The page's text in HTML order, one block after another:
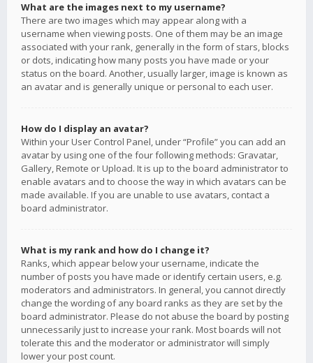
What are the images next to my username?
There are two images which may appear along with a
username when viewing posts. One of them may be an image
associated with your rank, generally in the form of stars, blocks
or dots, indicating how many posts you have made or your
status on the board. Another, usually larger, image is known as
an avatar and is generally unique or personal to each user.
How do I display an avatar?
Within your User Control Panel, under “Profile” you can add an
avatar by using one of the four following methods: Gravatar,
Gallery, Remote or Upload. It is up to the board administrator to
enable avatars and to choose the way in which avatars can be
made available. If you are unable to use avatars, contact a
board administrator.
What is my rank and how do I change it?
Ranks, which appear below your username, indicate the
number of posts you have made or identify certain users, e.g.
moderators and administrators. In general, you cannot directly
change the wording of any board ranks as they are set by the
board administrator. Please do not abuse the board by posting
unnecessarily just to increase your rank. Most boards will not
tolerate this and the moderator or administrator will simply
lower your post count.